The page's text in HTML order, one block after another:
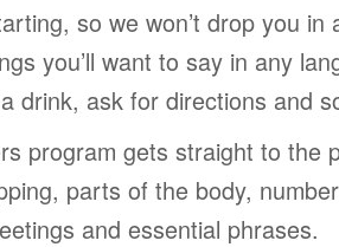
so we won’t drop you
you’ll want to say in any
a drink, ask for directions and
program gets straight to the
parts of the body,
and essential phrases.